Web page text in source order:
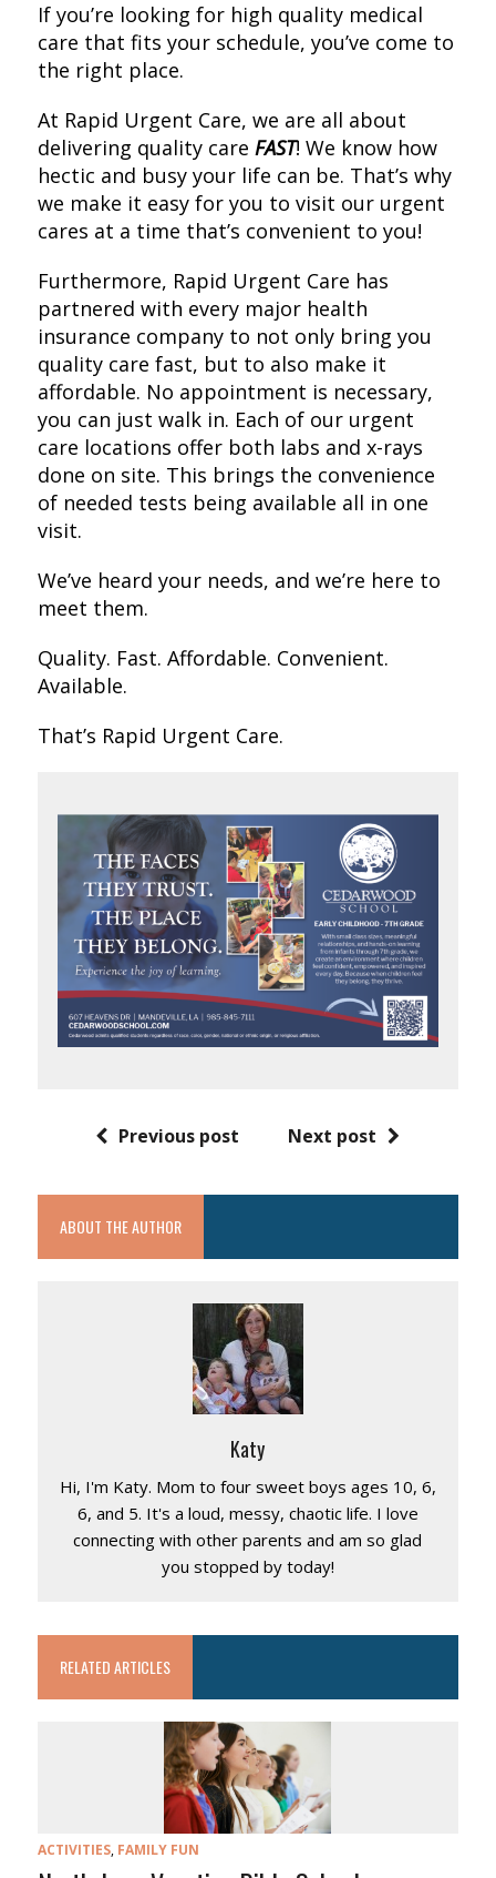
If you’re looking for high quality medical
care that fits your schedule, you’ve come to
the right place.
At Rapid Urgent Care, we are all about
delivering quality care FAST! We know how
hectic and busy your life can be. That’s why
we make it easy for you to visit our urgent
cares at a time that’s convenient to you!
Furthermore, Rapid Urgent Care has
partnered with every major health
insurance company to not only bring you
quality care fast, but to also make it
affordable. No appointment is necessary,
you can just walk in. Each of our urgent
care locations offer both labs and x-rays
done on site. This brings the convenience
of needed tests being available all in one
visit.
We’ve heard your needs, and we’re here to
meet them.
Quality. Fast. Affordable. Convenient.
Available.
That’s Rapid Urgent Care.
Previous post Next post
ABOUT THE AUTHOR
Katy
Hi, I'm Katy. Mom to four sweet boys ages 10, 6,
6, and 5. It's a loud, messy, chaotic life. I love
connecting with other parents and am so glad
you stopped by today!
RELATED ARTICLES
ACTIVITIES, FAMILY FUN